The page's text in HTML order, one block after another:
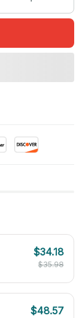
$34.18
$35.98
$48.57